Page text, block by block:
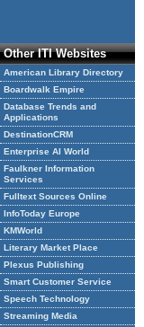
Other ITI Websites
American Library Directory
Boardwalk Empire
Database Trends and
Applications
DestinationCRM
Enterprise AI World
Faulkner Information
Services
Fulltext Sources Online
InfoToday Europe
KMWorld
Literary Market Place
Plexus Publishing
Smart Customer Service
Speech Technology
Streaming Media